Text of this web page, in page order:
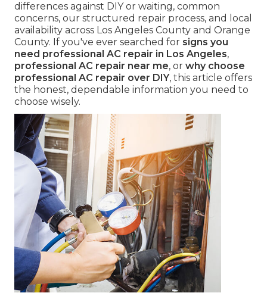
differences against DIY or waiting, common
concerns, our structured repair process, and local
availability across Los Angeles County and Orange
County. If you've ever searched for signs you
need professional AC repair in Los Angeles,
professional AC repair near me, or why choose
professional AC repair over DIY, this article offers
the honest, dependable information you need to
choose wisely.